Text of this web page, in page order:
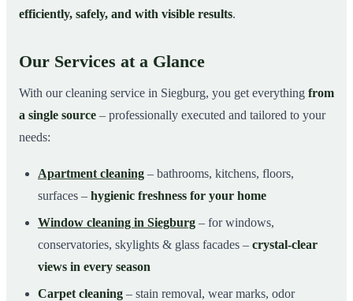
efficiently, safely, and with visible results.
Our Services at a Glance
With our cleaning service in Siegburg, you get everything from
a single source – professionally executed and tailored to your
needs:
Apartment cleaning – bathrooms, kitchens, floors,
surfaces – hygienic freshness for your home
Window cleaning in Siegburg – for windows,
conservatories, skylights & glass facades – crystal-clear
views in every season
Carpet cleaning – stain removal, wear marks, odor